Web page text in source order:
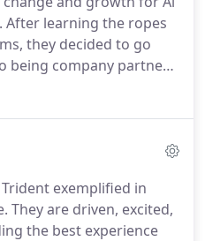
After learning the ropes
they decided to go
company partners.
about their
crossed.
The first was
can image was not
what you got to do.
exemplified in
They are driven, excited,
the best experience